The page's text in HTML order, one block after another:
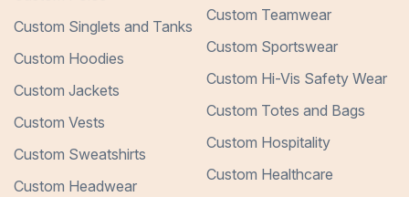
Custom Singlets and Tanks
Custom Hoodies
Custom Jackets
Custom Vests
Custom Sweatshirts
Custom Headwear
Custom Teamwear
Custom Sportswear
Custom Hi-Vis Safety Wear
Custom Totes and Bags
Custom Hospitality
Custom Healthcare